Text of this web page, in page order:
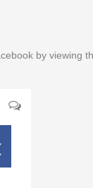
by viewing